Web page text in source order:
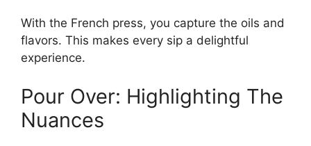
With the French press, you capture the oils and
flavors. This makes every sip a delightful
experience.
Pour Over: Highlighting The
Nuances